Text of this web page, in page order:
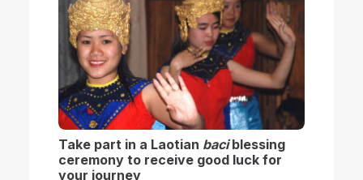
Take part in a Laotian baci blessing
ceremony to receive good luck for
your journey